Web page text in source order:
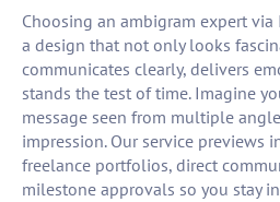
Choosing an ambigram expert
a design that not only looks
communicates clearly, delivers
stands the test of time. Imagine
message seen from multiple
impression. Our service previews
freelance portfolios, direct
milestone approvals so you stay